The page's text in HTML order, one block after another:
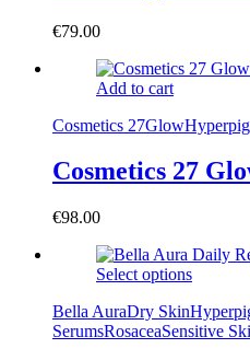
€79.00
Add to cart
Cosmetics 27Glow
Cosmetics 27
€98.00
Select options
Bella AuraDry Skin
SerumsRosaceaSensitive